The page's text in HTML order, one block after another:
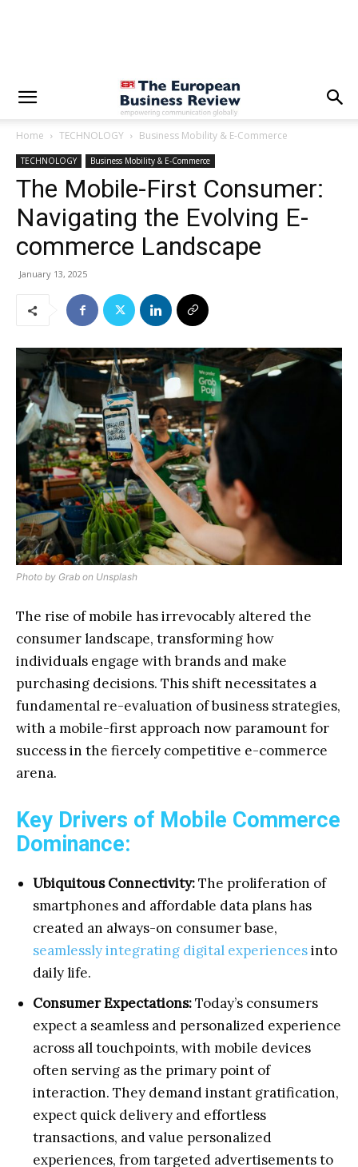
Home TECHNOLOGY Business Mobility & E-Commerce
TECHNOLOGY Business Mobility & E-Commerce
The Mobile-First Consumer:
Navigating the Evolving E-
commerce Landscape
January 13, 2025
Photo by Grab on Unsplash
The rise of mobile has irrevocably altered the
consumer landscape, transforming how
individuals engage with brands and make
purchasing decisions. This shift necessitates a
fundamental re-evaluation of business strategies,
with a mobile-first approach now paramount for
success in the fiercely competitive e-commerce
arena.
Key Drivers of Mobile Commerce
Dominance:
Ubiquitous Connectivity:The proliferation of
smartphones and affordable data plans has
created an always-on consumer base,
seamlessly integrating digital experiencesinto
daily life.
Consumer Expectations:Today’s consumers
expect a seamless and personalized experience
across all touchpoints, with mobile devices
often serving as the primary point of
interaction. They demand instant gratification,
expect quick delivery and effortless
transactions, and value personalized
experiences, from targeted advertisements to